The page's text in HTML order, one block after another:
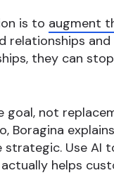
is to augment
they can
goal, not
Use AI
helps